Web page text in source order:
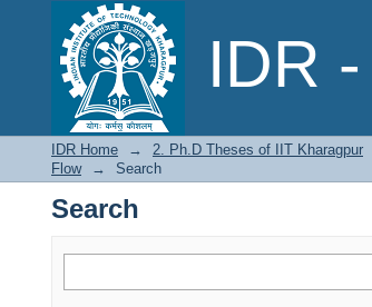
IDR
Search
IDR Home → 2. Ph.D Theses of IIT Kharagpur
Flow
→ Search
Search